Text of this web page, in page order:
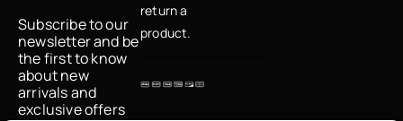
Subscribe to our
newsletter and be
the first to know
about new
arrivals and
exclusive offers
return a
product.